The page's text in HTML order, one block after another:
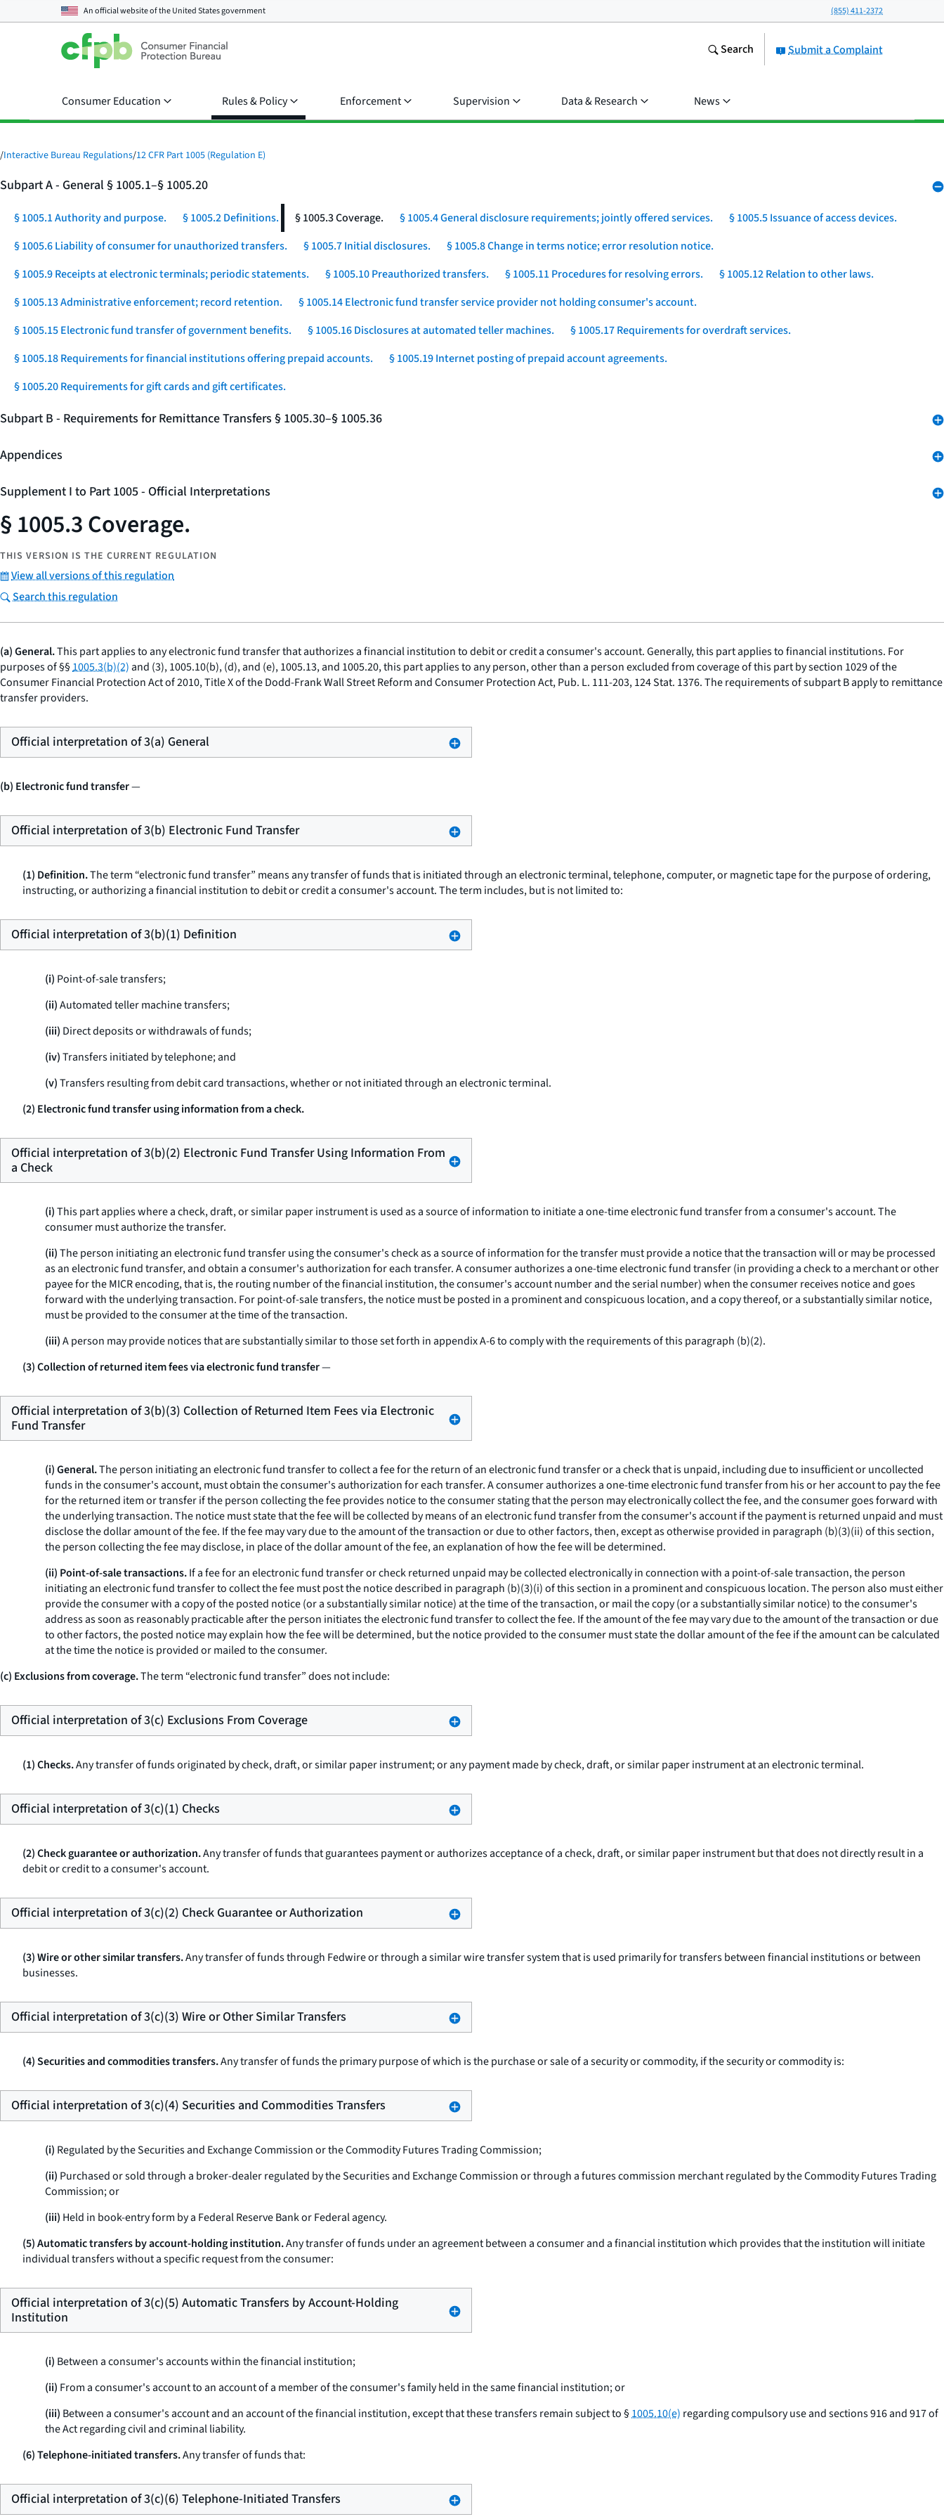
An official website of theUnited States government (855) 411-2372
Submit a Complaint
Search
Consumer Education Rules & Policy Enforcement Supervision Data & Research News
/Interactive Bureau Regulations/12 CFR Part 1005 (Regulation E)
Subpart A - General § 1005.1–§ 1005.20
§ 1005.1 Authority and purpose. § 1005.2 Definitions. § 1005.3 Coverage. § 1005.4 General disclosure requirements; jointly offered services.
§ 1005.5 Issuance of access devices.
§ 1005.6 Liability of consumer for unauthorized transfers.
§ 1005.7 Initial disclosures.
§ 1005.8 Change in terms notice; error resolution notice.
§ 1005.9 Receipts at electronic terminals; periodic statements.
§ 1005.10 Preauthorized transfers. § 1005.11 Procedures for resolving errors.
§ 1005.12 Relation to other laws.
§ 1005.13 Administrative enforcement; record retention.
§ 1005.14 Electronic fund transfer service provider not holding consumer's account.
§ 1005.15 Electronic fund transfer of government benefits.
§ 1005.16 Disclosures at automated teller machines.
§ 1005.17 Requirements for overdraft services.
§ 1005.18 Requirements for financial institutions offering prepaid accounts.
§ 1005.19 Internet posting of prepaid account agreements.
§ 1005.20 Requirements for gift cards and gift certificates.
Subpart B - Requirements for Remittance Transfers § 1005.30–§ 1005.36
Appendices
Supplement I to Part 1005 - Official Interpretations
§ 1005.3 Coverage.
THIS VERSION IS THE CURRENT REGULATION
View all versions of this regulation
Search this regulation
(a) General.This part applies to any electronic fund transfer that authorizes a financial institution to debit or credit a consumer's account. Generally, this part applies to financial institutions. For
purposes of §§1005.3(b)(2)and (3), 1005.10(b), (d), and (e), 1005.13, and 1005.20, this part applies to any person, other than a person excluded from coverage of this part by section 1029 of the
Consumer Financial Protection Act of 2010, Title X of the Dodd-Frank Wall Street Reform and Consumer Protection Act, Pub. L. 111-203, 124 Stat. 1376. The requirements of subpart B apply to remittance
transfer providers.
Official interpretation of 3(a) General
(b) Electronic fund transfer—
Official interpretation of 3(b) Electronic Fund Transfer
(1) Definition.The term “electronic fund transfer” means any transfer of funds that is initiated through an electronic terminal, telephone, computer, or magnetic tape for the purpose of ordering,
instructing, or authorizing a financial institution to debit or credit a consumer's account. The term includes, but is not limited to:
Official interpretation of 3(b)(1) Definition
(i) Point-of-sale transfers;
(ii)Automated teller machine transfers;
(iii) Direct deposits or withdrawals of funds;
(iv)Transfers initiated by telephone; and
(v)Transfers resulting from debit card transactions, whether or not initiated through an electronic terminal.
(2) Electronic fund transfer using information from a check.
Official interpretation of 3(b)(2) Electronic Fund Transfer Using Information From
a Check
(i)This part applies where a check, draft, or similar paper instrument is used as a source of information to initiate a one-time electronic fund transfer from a consumer's account. The
consumer must authorize the transfer.
(ii)The person initiating an electronic fund transfer using the consumer's check as a source of information for the transfer must provide a notice that the transaction will or may be processed
as an electronic fund transfer, and obtain a consumer's authorization for each transfer. A consumer authorizes a one-time electronic fund transfer (in providing a check to a merchant or other
payee for the MICR encoding, that is, the routing number of the financial institution, the consumer's account number and the serial number) when the consumer receives notice and goes
forward with the underlying transaction. For point-of-sale transfers, the notice must be posted in a prominent and conspicuous location, and a copy thereof, or a substantially similar notice,
must be provided to the consumer at the time of the transaction.
(iii)A person may provide notices that are substantially similar to those set forth in appendix A-6 to comply with the requirements of this paragraph (b)(2).
(3) Collection of returned item fees via electronic fund transfer—
Official interpretation of 3(b)(3) Collection of Returned Item Fees via Electronic
Fund Transfer
(i) General.The person initiating an electronic fund transfer to collect a fee for the return of an electronic fund transfer or a check that is unpaid, including due to insufficient or uncollected
funds in the consumer's account, must obtain the consumer's authorization for each transfer. A consumer authorizes a one-time electronic fund transfer from his or her account to pay the fee
for the returned item or transfer if the person collecting the fee provides notice to the consumer stating that the person may electronically collect the fee, and the consumer goes forward with
the underlying transaction. The notice must state that the fee will be collected by means of an electronic fund transfer from the consumer's account if the payment is returned unpaid and must
disclose the dollar amount of the fee. If the fee may vary due to the amount of the transaction or due to other factors, then, except as otherwise provided in paragraph (b)(3)(ii) of this section,
the person collecting the fee may disclose, in place of the dollar amount of the fee, an explanation of how the fee will be determined.
(ii) Point-of-sale transactions.If a fee for an electronic fund transfer or check returned unpaid may be collected electronically in connection with a point-of-sale transaction, the person
initiating an electronic fund transfer to collect the fee must post the notice described in paragraph (b)(3)(i) of this section in a prominent and conspicuous location. The person also must either
provide the consumer with a copy of the posted notice (or a substantially similar notice) at the time of the transaction, or mail the copy (or a substantially similar notice) to the consumer's
address as soon as reasonably practicable after the person initiates the electronic fund transfer to collect the fee. If the amount of the fee may vary due to the amount of the transaction or due
to other factors, the posted notice may explain how the fee will be determined, but the notice provided to the consumer must state the dollar amount of the fee if the amount can be calculated
at the time the notice is provided or mailed to the consumer.
(c) Exclusions from coverage.The term “electronic fund transfer” does not include:
Official interpretation of 3(c) Exclusions From Coverage
(1) Checks.Any transfer of funds originated by check, draft, or similar paper instrument; or any payment made by check, draft, or similar paper instrument at an electronic terminal.
Official interpretation of 3(c)(1) Checks
(2) Check guarantee or authorization.Any transfer of funds that guarantees payment or authorizes acceptance of a check, draft, or similar paper instrument but that does not directly result in a
debit or credit to a consumer's account.
Official interpretation of 3(c)(2) Check Guarantee or Authorization
(3) Wire or other similar transfers.Any transfer of funds through Fedwire or through a similar wire transfer system that is used primarily for transfers between financial institutions or between
businesses.
Official interpretation of 3(c)(3) Wire or Other Similar Transfers
(4) Securities and commodities transfers.Any transfer of funds the primary purpose of which is the purchase or sale of a security or commodity, if the security or commodity is:
Official interpretation of 3(c)(4) Securities and Commodities Transfers
(i) Regulated by the Securities and Exchange Commission or the Commodity Futures Trading Commission;
(ii) Purchased or sold through a broker-dealer regulated by the Securities and Exchange Commission or through a futures commission merchant regulated by the Commodity Futures Trading
Commission; or
(iii) Held in book-entry form by a Federal Reserve Bank or Federal agency.
(5) Automatic transfers by account-holding institution.Any transfer of funds under an agreement between a consumer and a financial institution which provides that the institution will initiate
individual transfers without a specific request from the consumer:
Official interpretation of 3(c)(5) Automatic Transfers by Account-Holding
Institution
(i) Between a consumer's accounts within the financial institution;
(ii) From a consumer's account to an account of a member of the consumer's family held in the same financial institution; or
(iii) Between a consumer's account and an account of the financial institution, except that these transfers remain subject to §1005.10(e) regarding compulsory use and sections 916 and 917 of
the Act regarding civil and criminal liability.
(6) Telephone-initiated transfers.Any transfer of funds that:
Official interpretation of 3(c)(6) Telephone-Initiated Transfers